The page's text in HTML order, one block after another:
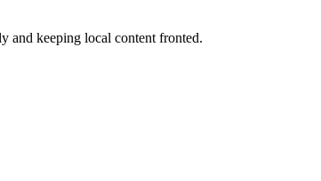
and keeping local content fronted.